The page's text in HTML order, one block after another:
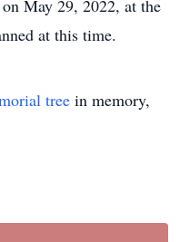
May 29, 2022, at the
at this time.
tree in memory,